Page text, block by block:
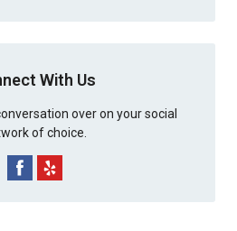
With Us
over on your social
of choice.